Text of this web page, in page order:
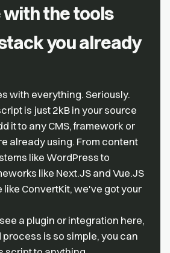
the tools
you already
with everything. Seriously.
is just 2kB in your source
it to any CMS, framework or
already using. From content
like WordPress to
like Next.JS and Vue.JS
ConvertKit, we've got your
a plugin or integration here,
is so simple, you can